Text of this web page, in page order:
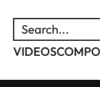
SEARCH
VIDEOS